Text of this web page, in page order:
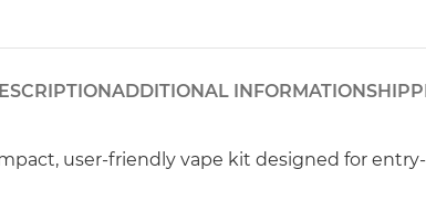
ADDITIONAL INFORMATION
user-friendly vape kit designed for